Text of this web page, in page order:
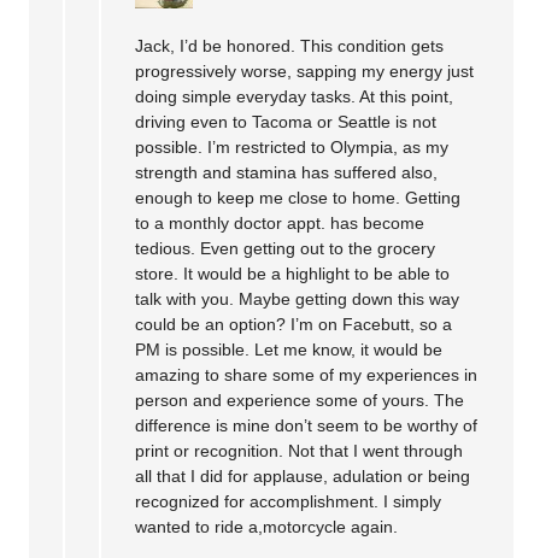
Jack, I’d be honored. This condition gets
progressively worse, sapping my energy just
doing simple everyday tasks. At this point,
driving even to Tacoma or Seattle is not
possible. I’m restricted to Olympia, as my
strength and stamina has suffered also,
enough to keep me close to home. Getting
to a monthly doctor appt. has become
tedious. Even getting out to the grocery
store. It would be a highlight to be able to
talk with you. Maybe getting down this way
could be an option? I’m on Facebutt, so a
PM is possible. Let me know, it would be
amazing to share some of my experiences in
person and experience some of yours. The
difference is mine don’t seem to be worthy of
print or recognition. Not that I went through
all that I did for applause, adulation or being
recognized for accomplishment. I simply
wanted to ride a,motorcycle again.